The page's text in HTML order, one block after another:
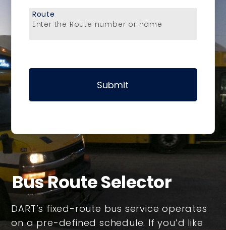
Enter the Route number or name
Route
Submit
Bus Route Selector
DART’s fixed-route bus service operates
on a pre-defined schedule. If you’d like